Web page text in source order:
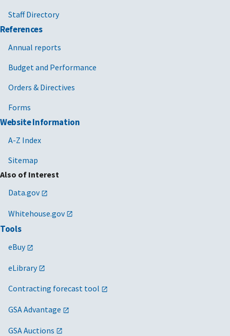
Staff Directory
References
Annual reports
Budget and Performance
Orders & Directives
Forms
Website Information
A-Z Index
Sitemap
Also of Interest
Data.gov
Whitehouse.gov
Tools
eBuy
eLibrary
Contracting forecast tool
GSA Advantage
GSA Auctions